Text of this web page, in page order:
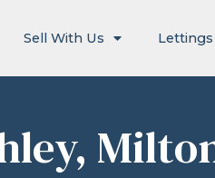
Sell With Us Lettings